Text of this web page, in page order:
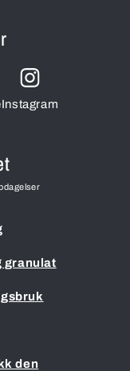
Instagram
granulat
den